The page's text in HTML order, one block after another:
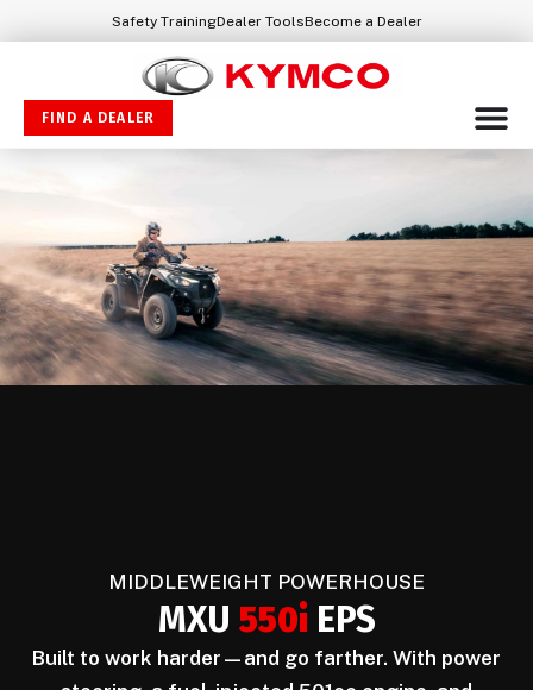
Safety TrainingDealer ToolsBecome a Dealer
FIND A DEALER
MIDDLEWEIGHT POWERHOUSE
MXU 550i EPS
Built to work harder—and go farther. With power